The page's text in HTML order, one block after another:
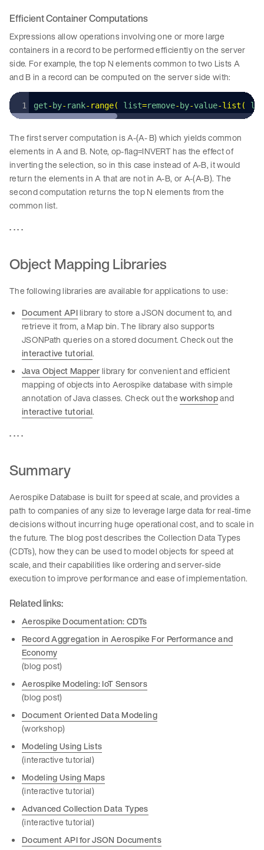
Efficient Container Computations
Expressions allow operations involving one or more large
containers in a record to be performed efficiently on the server
side. For example, the top N elements common to two Lists A
and B in a record can be computed on the server side with:
get- by- rank- range( list=remove- by-value-list (
The first server computation is A-(A- B) which yields common
elements in A and B. Note, op-flag=INVERT has the effect of
inverting the selection, so in this case instead of A-B, it would
return the elements in A that are not in A-B, or A-(A-B). The
second computation returns the top N elements from the
common list.
. . . .
Object Mapping Libraries
The following libraries are available for applications to use:
Document APIlibrary to store a JSON document to, and
retrieve it from, a Map bin. The library also supports
JSONPath queries on a stored document. Check out the
interactive tutorial.
Java Object Mapperlibrary for convenient and efficient
mapping of objects into Aerospike database with simple
annotation of Java classes. Check out theworkshopand
interactive tutorial.
. . . .
Summary
Aerospike Database is built for speed at scale, and provides a
path to companies of any size to leverage large data for real-time
decisions without incurring huge operational cost, and to scale in
the future. The blog post describes the Collection Data Types
(CDTs), how they can be used to model objects for speed at
scale, and their capabilities like ordering and server-side
execution to improve performance and ease of implementation.
Related links:
Aerospike Documentation: CDTs
Record Aggregation in Aerospike For Performance and
Economy
(blog post)
Aerospike Modeling: IoT Sensors
(blog post)
Document Oriented Data Modeling
(workshop)
Modeling Using Lists
(interactive tutorial)
Modeling Using Maps
(interactive tutorial)
Advanced Collection Data Types
(interactive tutorial)
Document API for JSON Documents